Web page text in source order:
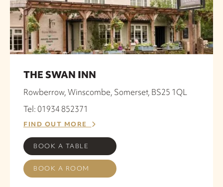
THE SWAN INN
Rowberrow, Winscombe, Somerset, BS25 1QL
Tel: 01934 852371
FIND OUT MORE
BOOK A TABLE
BOOK A ROOM